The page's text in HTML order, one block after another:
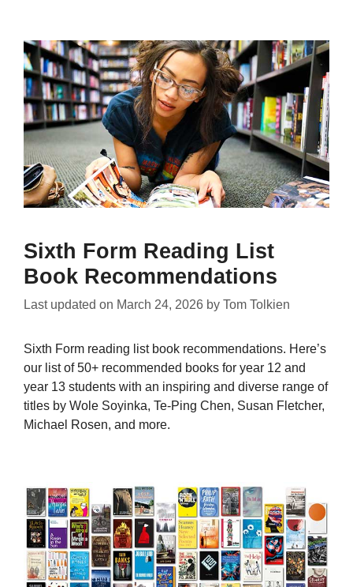
Sixth Form Reading List
Book Recommendations
Last updated on March 24, 2026 by Tom Tolkien
Sixth Form reading list book recommendations. Here’s
our list of 50+ recommended books for year 12 and
year 13 students with an inspiring and diverse range of
titles by Wole Soyinka, Te-Ping Chen, Susan Fletcher,
Michael Rosen, and more.